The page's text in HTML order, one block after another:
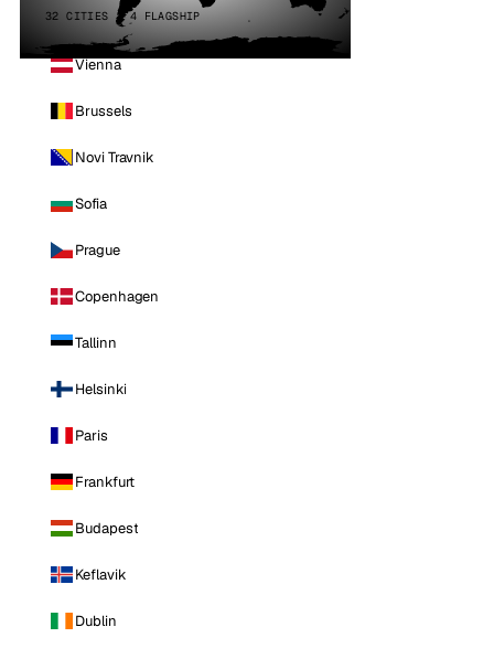
32 CITIES · 4 FLAGSHIP
Vienna
Brussels
Novi Travnik
Sofia
Prague
Copenhagen
Tallinn
Helsinki
Paris
Frankfurt
Budapest
Keflavik
Dublin